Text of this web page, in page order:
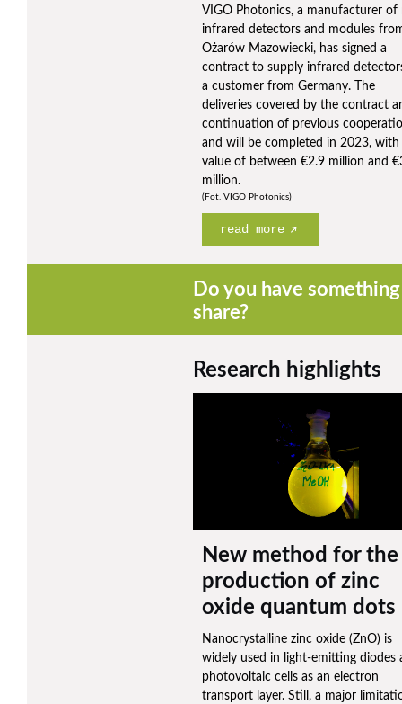
VIGO Photonics, a manufacturer of
infrared detectors and modules
Ożarów Mazowiecki, has signed a
contract to supply infrared
a customer from Germany. The
deliveries covered by the contract
continuation of previous
and will be completed in 2023, with
value of between €2.9 million and
million.
(Fot. VIGO Photonics)
read more
Do you have
share?
Research highlights
New method for the
production of zinc
oxide quantum dots
Nanocrystalline zinc oxide (ZnO) is
widely used in light-emitting diodes
photovoltaic cells as an electron
transport layer. Still, a major